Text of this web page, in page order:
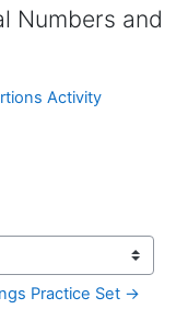
Numbers and
Activity
Practice Set →